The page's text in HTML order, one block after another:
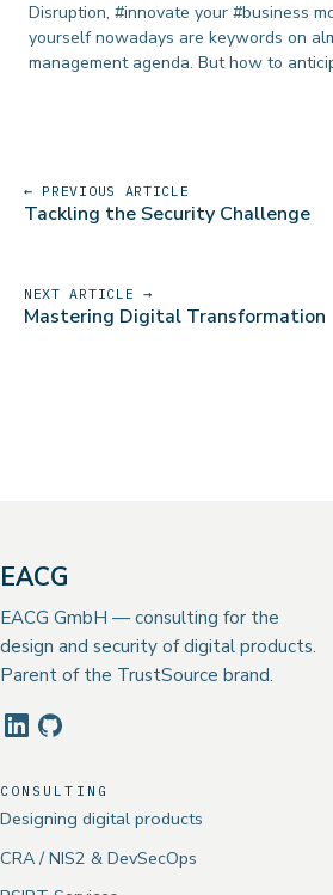
Disruption, #innovate your #business
yourself nowadays are keywords on
management agenda. But how to
← PREVIOUS ARTICLE
Tackling the Security Challenge
NEXT ARTICLE →
Mastering Digital Transformation
EACG
EACG GmbH — consulting for the
design and security of digital products.
Parent of the TrustSource brand.
CONSULTING
Designing digital products
CRA / NIS2 & DevSecOps